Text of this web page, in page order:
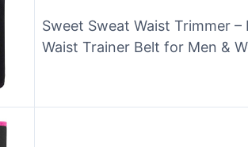
Sweet Sweat Waist Trimmer
Waist Trainer Belt for Men &